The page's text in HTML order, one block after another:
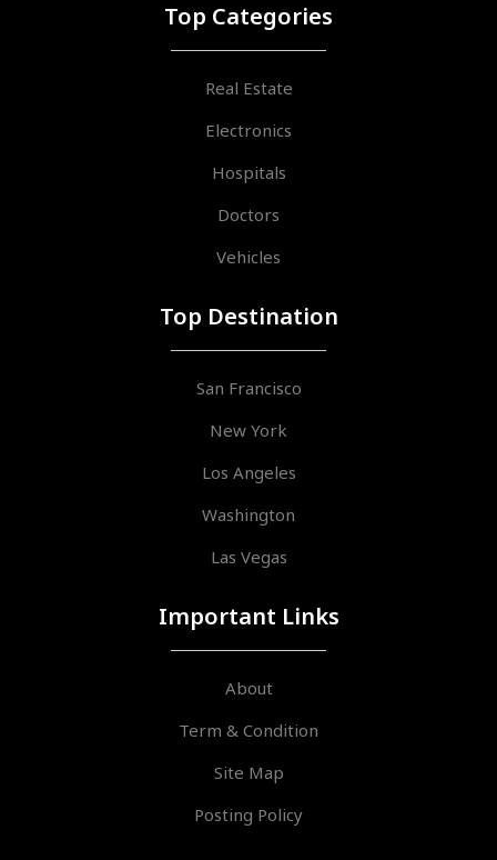
Top Categories
Real Estate
Electronics
Hospitals
Doctors
Vehicles
Top Destination
San Francisco
New York
Los Angeles
Washington
Las Vegas
Important Links
About
Term & Condition
Site Map
Posting Policy